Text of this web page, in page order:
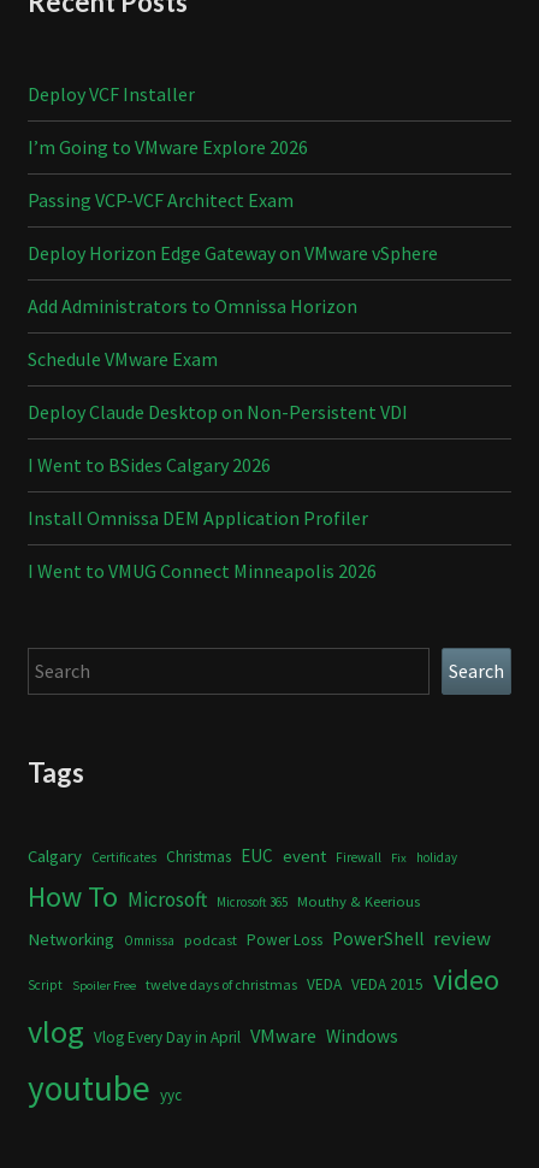
Deploy VCF Installer
I’m Going to VMware Explore 2026
Passing VCP-VCF Architect Exam
Deploy Horizon Edge Gateway on VMware vSphere
Add Administrators to Omnissa Horizon
Schedule VMware Exam
Deploy Claude Desktop on Non-Persistent VDI
I Went to BSides Calgary 2026
Install Omnissa DEM Application Profiler
I Went to VMUG Connect Minneapolis 2026
Search Search
Tags
Calgary Certificates Christmas EUC event Firewall Fix holiday
How To Microsoft Microsoft 365 Mouthy & Keerious
Networking Omnissa podcast Power Loss PowerShell review
Script Spoiler Free twelve days of christmas VEDA VEDA 2015 video
vlog Vlog Every Day in April VMware Windows
youtube yyc